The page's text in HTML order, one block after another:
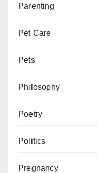
Parenting
Pet Care
Pets
Philosophy
Poetry
Politics
Pregnancy